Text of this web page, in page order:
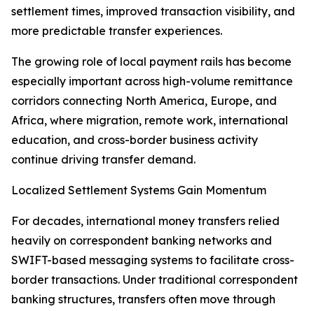
settlement times, improved transaction visibility, and
more predictable transfer experiences.
The growing role of local payment rails has become
especially important across high-volume remittance
corridors connecting North America, Europe, and
Africa, where migration, remote work, international
education, and cross-border business activity
continue driving transfer demand.
Localized Settlement Systems Gain Momentum
For decades, international money transfers relied
heavily on correspondent banking networks and
SWIFT-based messaging systems to facilitate cross-
border transactions. Under traditional correspondent
banking structures, transfers often move through